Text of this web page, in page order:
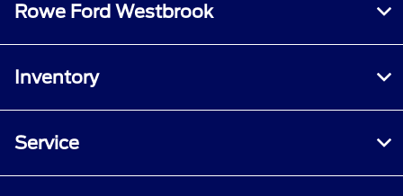
Rowe Ford Westbrook
Inventory
Service